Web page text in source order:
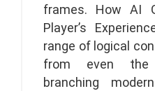
frames. How AI
Player’s
range of logical
from even the
branching